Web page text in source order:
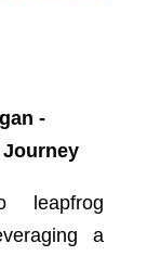
-
Journey
leapfrog
a